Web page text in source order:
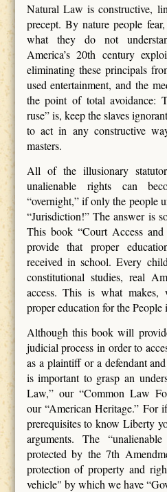
Natural Law is constructive,
precept. By nature people
what they do not
America’s 20th century
eliminating these principals
used entertainment, and the
the point of total avoidance:
ruse” is, keep the slaves
to act in any constructive
masters.
All of the illusionary
unalienable rights can
“overnight,” if only the people
“Jurisdiction!” The answer is
This book “Court Access
provide that proper
received in school. Every
constitutional studies, real
access. This is what makes,
proper education for the People
Although this book will
judicial process in order to
as a plaintiff or a defendant
is important to grasp an
Law,” our “Common Law
our “American Heritage.” For
prerequisites to know Liberty
arguments. The
protected by the 7th
protection of property and
vehicle" by which we have